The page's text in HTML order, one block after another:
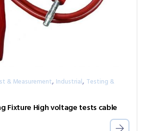
& Measurement, Industrial, Testing &
Fixture High voltage tests cable